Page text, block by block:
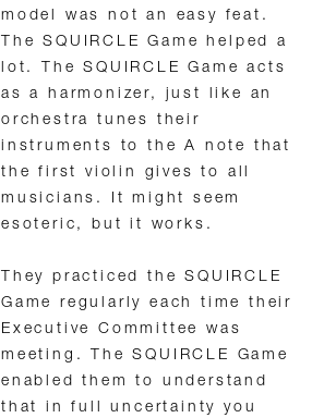
model was not an easy feat.
The SQUIRCLE Game helped a
lot. The SQUIRCLE Game acts
as a harmonizer, just like an
orchestra tunes their
instruments to the A note that
the first violin gives to all
musicians. It might seem
esoteric, but it works.
They practiced the SQUIRCLE
Game regularly each time their
Executive Committee was
meeting. The SQUIRCLE Game
enabled them to understand
that in full uncertainty you